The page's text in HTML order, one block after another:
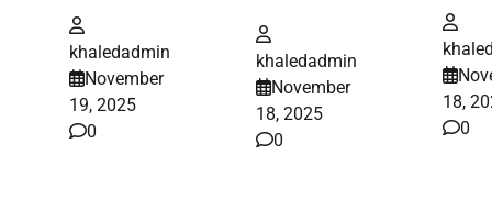
khaledadmin
November
19, 2025
0
khaledadmin
November
18, 2025
0
18,
0